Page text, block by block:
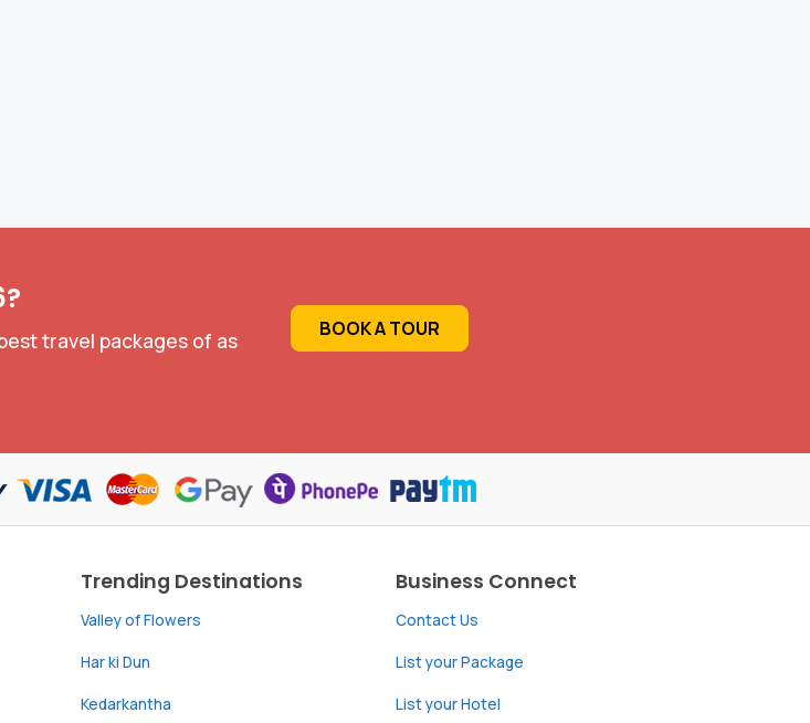
travel packages of as
BOOK A TOUR
Trending Destinations
Valley of Flowers
Har ki Dun
Kedarkantha
Business Connect
Contact Us
List your Package
List your Hotel